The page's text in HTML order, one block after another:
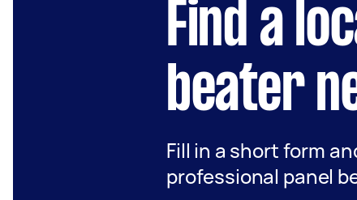
Find a
beater
Fill in a short form
professional panel